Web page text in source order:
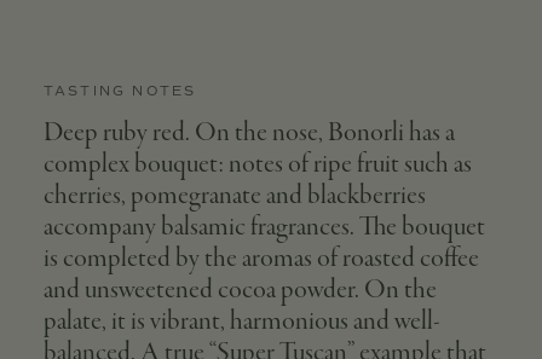
TASTING NOTES
Deep ruby red. On the nose, Bonorli has a
complex bouquet: notes of ripe fruit such as
cherries, pomegranate and blackberries
accompany balsamic fragrances. The bouquet
is completed by the aromas of roasted coffee
and unsweetened cocoa powder. On the
palate, it is vibrant, harmonious and well-